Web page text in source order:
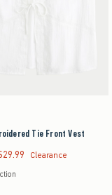
element will cause content on the
Tie Front Vest swatches
Tie Front Vest
now $29.99Clearance